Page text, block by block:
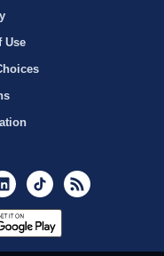
Use
LinkedInTikTok